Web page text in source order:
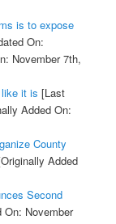
is to expose
On:
November 7th,
it is [Last
Added On:
County
Added
Second
November